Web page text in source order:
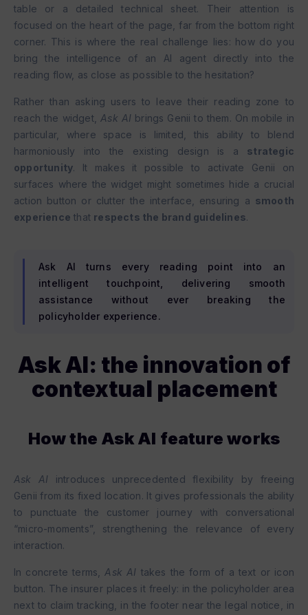
table or a detailed technical sheet. Their attention is
focused on the heart of the page, far from the bottom right
corner. This is where the real challenge lies: how do you
bring the intelligence of an AI agent directly into the
reading flow, as close as possible to the hesitation?
Rather than asking users to leave their reading zone to
reach the widget, Ask AI brings Genii to them. On mobile in
particular, where space is limited, this ability to blend
harmoniously into the existing design is a strategic
opportunity. It makes it possible to activate Genii on
surfaces where the widget might sometimes hide a crucial
action button or clutter the interface, ensuring a smooth
experience that respects the brand guidelines.
Ask AI turns every reading point into an
intelligent touchpoint, delivering smooth
assistance without ever breaking the
policyholder experience.
Ask AI: the innovation of
contextual placement
How the Ask AI feature works
Ask AI introduces unprecedented flexibility by freeing
Genii from its fixed location. It gives professionals the ability
to punctuate the customer journey with conversational
“micro-moments”, strengthening the relevance of every
interaction.
In concrete terms, Ask AI takes the form of a text or icon
button. The insurer places it freely: in the policyholder area
next to claim tracking, in the footer near the legal notice, in